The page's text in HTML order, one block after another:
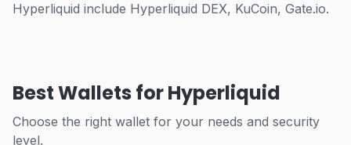
Hyperliquid include Hyperliquid DEX, KuCoin, Gate.io.
Best Wallets for Hyperliquid
Choose the right wallet for your needs and security
level.